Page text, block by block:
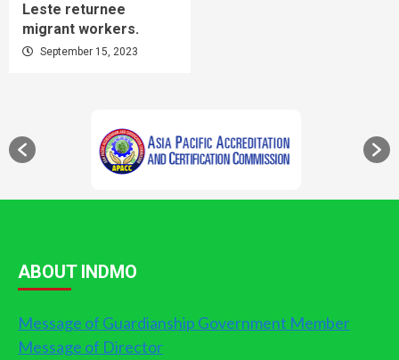
Leste returnee
migrant workers.
September 15, 2023
ABOUT INDMO
Message of Guardianship Government Member
Message of Director